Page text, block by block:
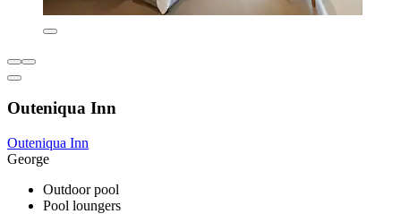
Outeniqua Inn
Outeniqua Inn
George
Outdoor pool
Pool loungers